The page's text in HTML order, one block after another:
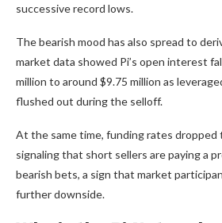
successive record lows.
The bearish mood has also spread to
market data showed Pi’s open interest
million to around $9.75 million as
flushed out during the selloff.
At the same time, funding rates dropped
signaling that short sellers are paying a
bearish bets, a sign that market
further downside.